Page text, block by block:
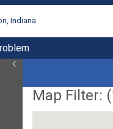
Indiana
Map Filter: (